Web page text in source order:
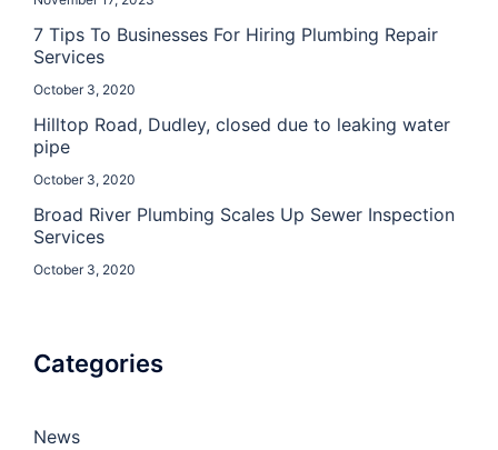
7 Tips To Businesses For Hiring Plumbing Repair
Services
October 3, 2020
Hilltop Road, Dudley, closed due to leaking water
pipe
October 3, 2020
Broad River Plumbing Scales Up Sewer Inspection
Services
October 3, 2020
Categories
News